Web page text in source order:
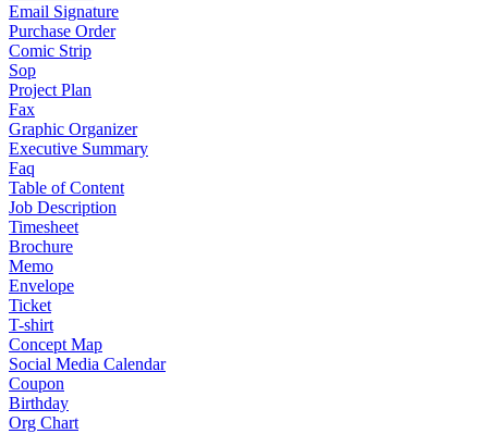
Email Signature
Purchase Order
Comic Strip
Sop
Project Plan
Fax
Graphic Organizer
Executive Summary
Faq
Table of Content
Job Description
Timesheet
Brochure
Memo
Envelope
Ticket
T-shirt
Concept Map
Social Media Calendar
Coupon
Birthday
Org Chart